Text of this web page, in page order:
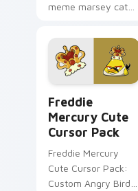
meme marsey cat
pointer tabs with
viral meme custom
cursor style.
Freddie
Mercury Cute
Cursor Pack
Freddie Mercury
Cute Cursor Pack:
Custom Angry Birds